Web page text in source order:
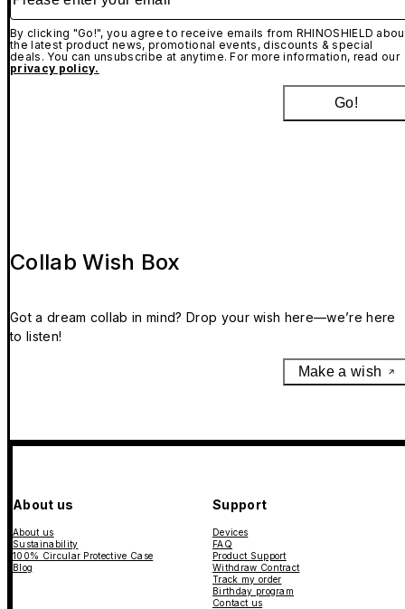
By clicking "Go!", you agree to receive emails from RHINOSHIELD
the latest product news, promotional events, discounts & special
deals. You can unsubscribe at anytime. For more information, read our
privacy policy.
Go!
Collab Wish Box
Got a dream collab in mind? Drop your wish here—we’re here
to listen!
Make a wish
About us
About us
Sustainability
100% Circular Protective Case
Blog
Support
Devices
FAQ
Product Support
Withdraw Contract
Track my order
Birthday program
Contact us